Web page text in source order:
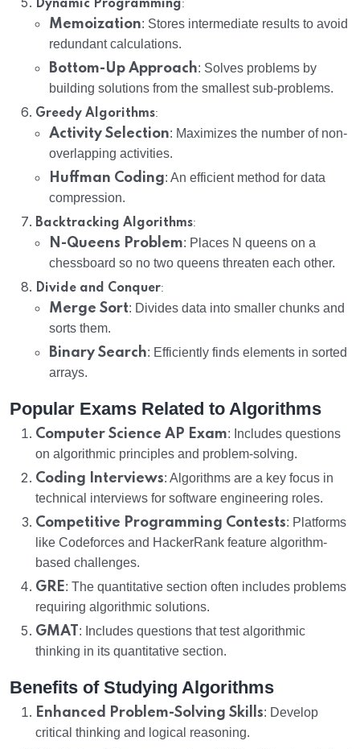
Dynamic Programming:
Memoization: Stores intermediate results to avoid
redundant calculations.
Bottom-Up Approach: Solves problems by
building solutions from the smallest sub-problems.
Greedy Algorithms:
Activity Selection: Maximizes the number of non-
overlapping activities.
Huffman Coding: An efficient method for data
compression.
Backtracking Algorithms:
N-Queens Problem: Places N queens on a
chessboard so no two queens threaten each other.
Divide and Conquer:
Merge Sort: Divides data into smaller chunks and
sorts them.
Binary Search: Efficiently finds elements in sorted
arrays.
Popular Exams Related to Algorithms
Computer Science AP Exam: Includes questions
on algorithmic principles and problem-solving.
Coding Interviews: Algorithms are a key focus in
technical interviews for software engineering roles.
Competitive Programming Contests: Platforms
like Codeforces and HackerRank feature algorithm-
based challenges.
GRE: The quantitative section often includes problems
requiring algorithmic solutions.
GMAT : Includes questions that test algorithmic
thinking in its quantitative section.
Benefits of Studying Algorithms
Enhanced Problem-Solving Skills: Develop
critical thinking and logical reasoning.